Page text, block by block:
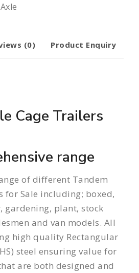
(0) Product Enquiry
Cage Trailers
range
of different Tandem
for Sale including; boxed,
, gardening, plant, stock
and van models. All
high quality Rectangular
steel ensuring value for
are both designed and